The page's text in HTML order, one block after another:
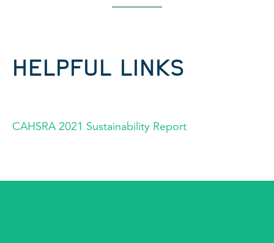
HELPFUL LINKS
CAHSRA 2021 Sustainability Report